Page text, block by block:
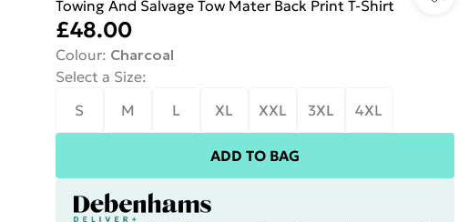
Towing And Salvage Tow Mater Back Print T-Shirt
£48.00
Colour: Charcoal
Select a Size:
S
M L XL XXL 3XL 4XL
ADD TO BAG